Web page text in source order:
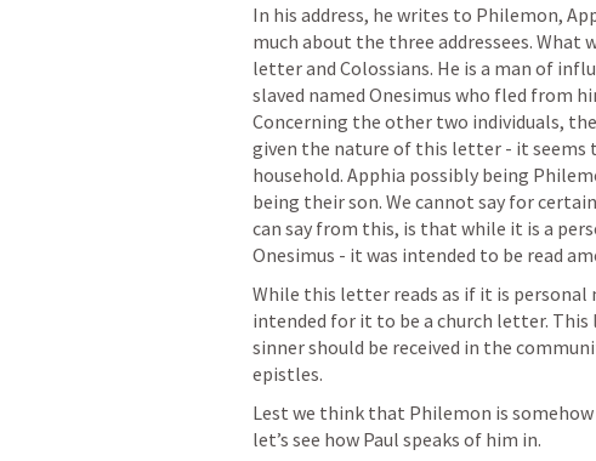
In his address, he writes to Philemon,
much about the three addressees.
letter and Colossians. He is a man of
slaved named Onesimus who fled from
Concerning the other two individuals,
given the nature of this letter - it seems
household. Apphia possibly being
being their son. We cannot say for
can say from this, is that while it is a
Onesimus - it was intended to be read
While this letter reads as if it is personal
intended for it to be a church letter.
sinner should be received in the
epistles.
Lest we think that Philemon is somehow
let’s see how Paul speaks of him in.